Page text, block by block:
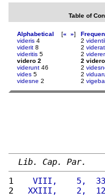
Table of
Alphabetical [« »]
videris 4
viderit 8
videritis 5
videro 2
viderunt 46
vides 5
videsne 2
2
2 viderat
2
2 videro
2
2
2
Lib. Cap. Par.
1
   VIII,    5,  33
2
  XXIII,    2,  12